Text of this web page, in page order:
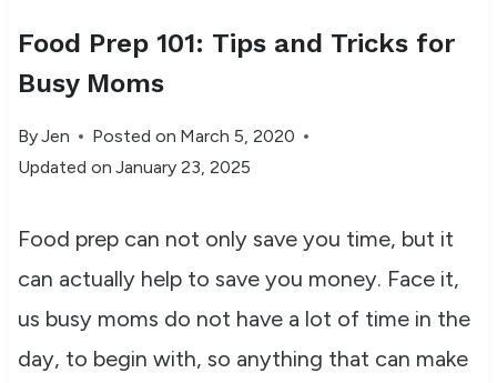
Food Prep 101: Tips and Tricks for
Busy Moms
ByJen Posted on March 5, 2020
Updated on January 23, 2025
Food prep can not only save you time, but it
can actually help to save you money. Face it,
us busy moms do not have a lot of time in the
day, to begin with, so anything that can make